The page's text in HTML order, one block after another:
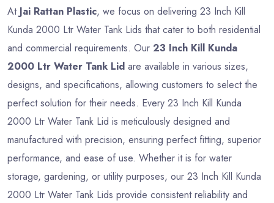
At Jai Rattan Plastic, we focus on delivering 23 Inch Kill
Kunda 2000 Ltr Water Tank Lids that cater to both residential
and commercial requirements. Our 23 Inch Kill Kunda
2000 Ltr Water Tank Lid are available in various sizes,
designs, and specifications, allowing customers to select the
perfect solution for their needs. Every 23 Inch Kill Kunda
2000 Ltr Water Tank Lid is meticulously designed and
manufactured with precision, ensuring perfect fitting, superior
performance, and ease of use. Whether it is for water
storage, gardening, or utility purposes, our 23 Inch Kill Kunda
2000 Ltr Water Tank Lids provide consistent reliability and